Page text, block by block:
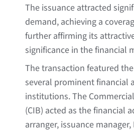
The issuance attracted
demand, achieving a
further affirming its
significance in the financial
The transaction featured
several prominent financial
institutions. The
(CIB) acted as the financial
arranger, issuance